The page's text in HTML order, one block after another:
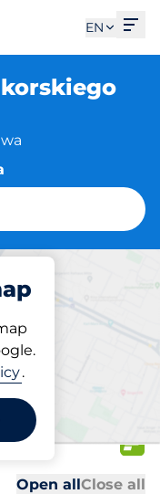
EN
.
ul.
Open allClose all